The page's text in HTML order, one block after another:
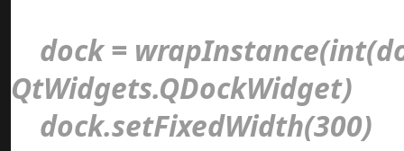
dock =
QtWidgets.QDockWidget
dock.setFixedWidth(300